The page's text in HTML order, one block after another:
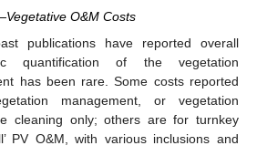
O&M Costs
publications have reported overall
quantification of the vegetation
has been rare. Some costs reported
management, or vegetation
cleaning only; others are for turnkey
PV O&M, with various inclusions and